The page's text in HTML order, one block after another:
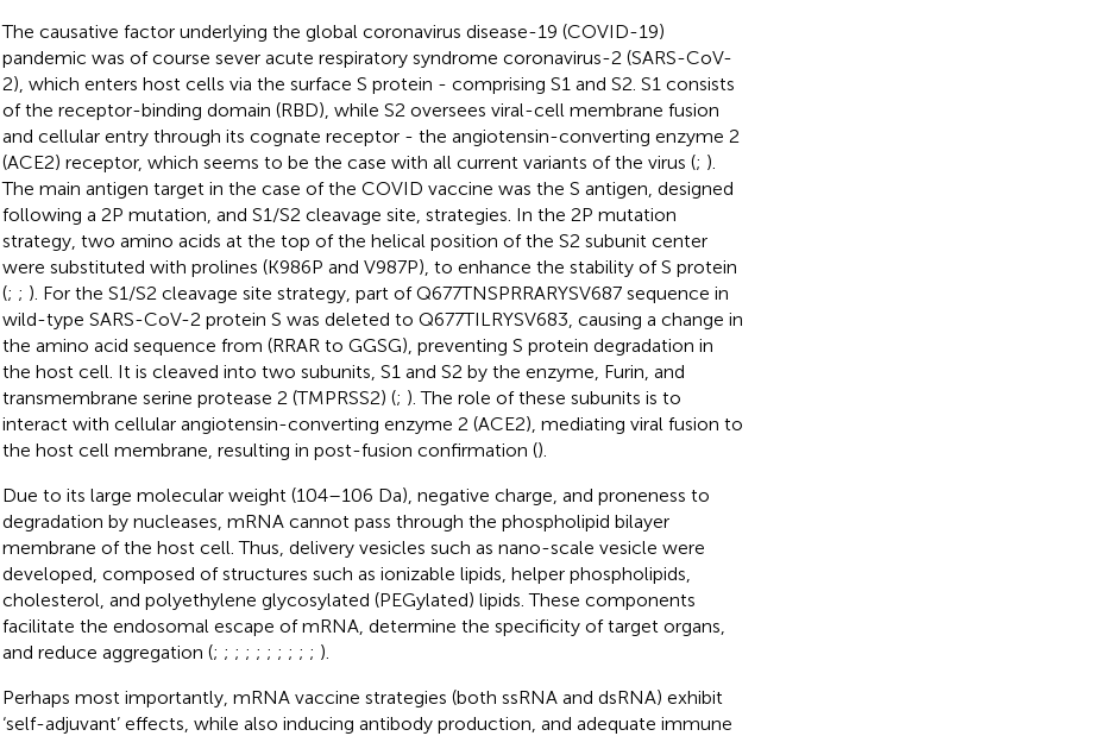
The causative factor underlying the global coronavirus disease-19 (COVID-19)
pandemic was of course sever acute respiratory syndrome coronavirus-2 (SARS-CoV-
2), which enters host cells via the surface S protein - comprising S1 and S2. S1 consists
of the receptor-binding domain (RBD), while S2 oversees viral-cell membrane fusion
and cellular entry through its cognate receptor - the angiotensin-converting enzyme 2
(ACE2) receptor, which seems to be the case with all current variants of the virus (; ).
The main antigen target in the case of the COVID vaccine was the S antigen, designed
following a 2P mutation, and S1/S2 cleavage site, strategies. In the 2P mutation
strategy, two amino acids at the top of the helical position of the S2 subunit center
were substituted with prolines (K986P and V987P), to enhance the stability of S protein
(; ; ). For the S1/S2 cleavage site strategy, part of Q677TNSPRRARYSV687 sequence in
wild-type SARS-CoV-2 protein S was deleted to Q677TILRYSV683, causing a change in
the amino acid sequence from (RRAR to GGSG), preventing S protein degradation in
the host cell. It is cleaved into two subunits, S1 and S2 by the enzyme, Furin, and
transmembrane serine protease 2 (TMPRSS2) (; ). The role of these subunits is to
interact with cellular angiotensin-converting enzyme 2 (ACE2), mediating viral fusion to
the host cell membrane, resulting in post-fusion confirmation ().
Due to its large molecular weight (104–106 Da), negative charge, and proneness to
degradation by nucleases, mRNA cannot pass through the phospholipid bilayer
membrane of the host cell. Thus, delivery vesicles such as nano-scale vesicle were
developed, composed of structures such as ionizable lipids, helper phospholipids,
cholesterol, and polyethylene glycosylated (PEGylated) lipids. These components
facilitate the endosomal escape of mRNA, determine the specificity of target organs,
and reduce aggregation (; ; ; ; ; ; ; ; ; ; ).
Perhaps most importantly, mRNA vaccine strategies (both ssRNA and dsRNA) exhibit
‘self-adjuvant’ effects, while also inducing antibody production, and adequate immune